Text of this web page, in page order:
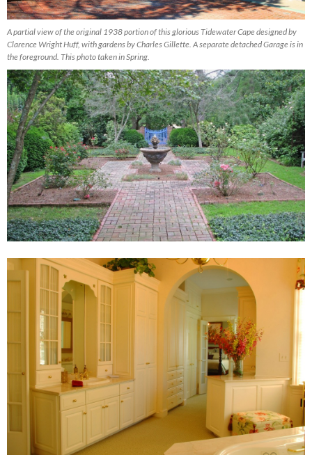
A partial view of the original 1938 portion of this glorious Tidewater Cape designed by
Clarence Wright Huff, with gardens by Charles Gillette. A separate detached Garage is in
the foreground. This photo taken in Spring.